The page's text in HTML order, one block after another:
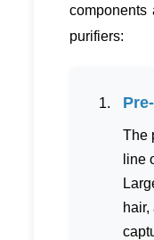
purifiers:
The
line
hair,